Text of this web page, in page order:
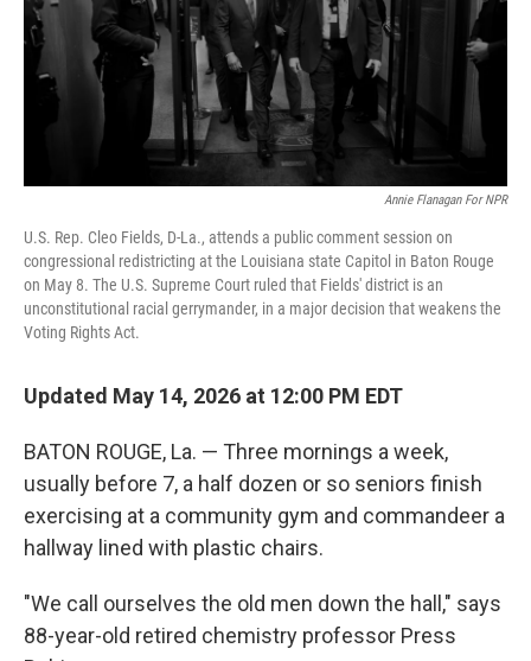
Annie Flanagan For NPR
U.S. Rep. Cleo Fields, D-La., attends a public comment session on
congressional redistricting at the Louisiana state Capitol in Baton Rouge
on May 8. The U.S. Supreme Court ruled that Fields' district is an
unconstitutional racial gerrymander, in a major decision that weakens the
Voting Rights Act.
Updated May 14, 2026 at 12:00 PM EDT
BATON ROUGE, La. — Three mornings a week,
usually before 7, a half dozen or so seniors finish
exercising at a community gym and commandeer a
hallway lined with plastic chairs.
"We call ourselves the old men down the hall," says
88-year-old retired chemistry professor Press